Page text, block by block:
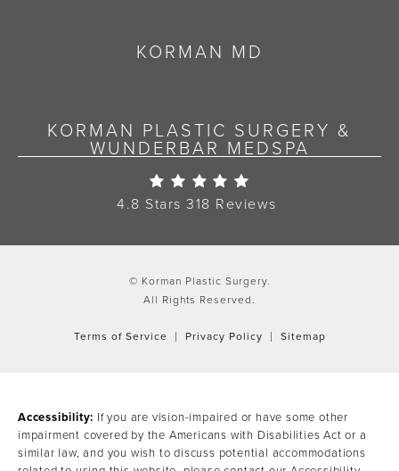
KORMAN MD
KORMAN PLASTIC SURGERY &
WUNDERBAR MEDSPA
Korman Plastic Surgery
4.8 Stars 318 Reviews
© Korman Plastic Surgery.
All Rights Reserved.
Terms of Service Privacy Policy Sitemap
Accessibility: If you are vision-impaired or have some other
impairment covered by the Americans with Disabilities Act or a
similar law, and you wish to discuss potential accommodations